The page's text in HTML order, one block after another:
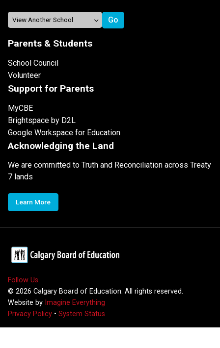
Parents & Students
School Council
Volunteer
Support for Parents
MyCBE
Brightspace by D2L
Google Workspace for Education
Acknowledging the Land
We are committed to Truth and Reconciliation across Treaty
7 lands
Learn More
Follow Us
© 2026 Calgary Board of Education. All rights reserved.
Website by Imagine Everything
Privacy Policy • System Status